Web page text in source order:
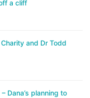
a cliff
and Dr Todd
Dana’s planning to